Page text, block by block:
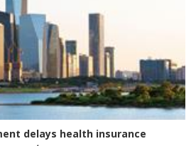
delays health insurance